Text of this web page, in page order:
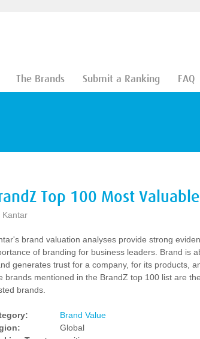
The Brands Submit a Ranking FAQ
Top 100 Most
Kantar
brand valuation analyses provide strong
of branding for business leaders. Brand is
generates trust for a company, for its products,
brands mentioned in the BrandZ top 100 list are
brands.
Brand Value
Global